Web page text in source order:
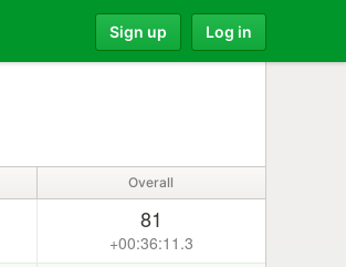
Sign up Log in
Overall
81
+00:36:11.3